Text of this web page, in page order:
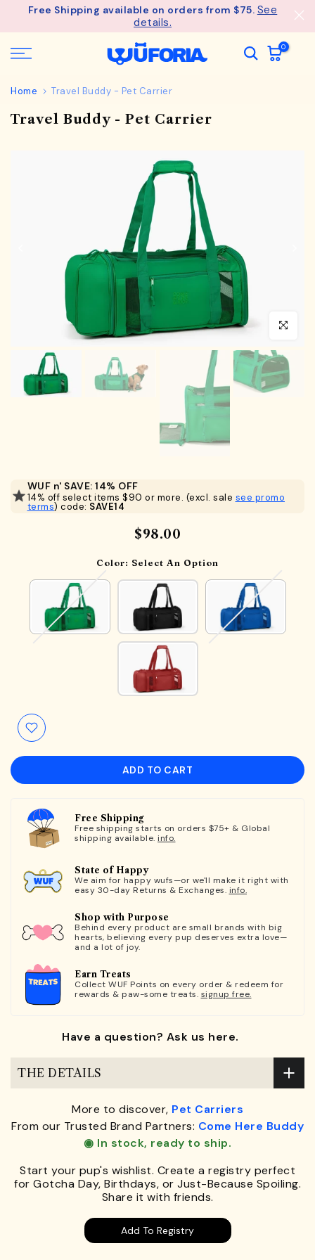
SkipFree Shipping available on orders from $75. See
details.
0
Home Travel Buddy - Pet Carrier
Travel Buddy - Pet Carrier
Click to
WUF n' SAVE: 14% OFF
14% off select items $90 or more. (excl. sale see promo
terms) code: SAVE14
$98.00
Color: Select An Option
ADD TO CART
Free Shipping
Free shipping starts on orders $75+ & Global
shipping available. info.
State of Happy
We aim for happy wufs—or we'll make it right with
easy 30-day Returns & Exchanges. info.
Shop with Purpose
Behind every product are small brands with big
hearts, believing every pup deserves extra love—
and a lot of joy.
Earn Treats
Collect WUF Points on every order & redeem for
rewards & paw-some treats. signup free.
Have a question? Ask us here.
THE DETAILS
More to discover, Pet Carriers
From our Trusted Brand Partners: Come Here Buddy
◉ In stock, ready to ship.
Start your pup's wishlist. Create a registry perfect
for Gotcha Day, Birthdays, or Just-Because Spoiling.
Share it with friends.
Add To Registry